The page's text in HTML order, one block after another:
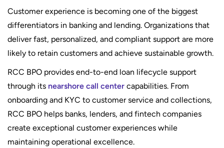
Customer experience is becoming one of the biggest
differentiators in banking and lending. Organizations that
deliver fast, personalized, and compliant support are more
likely to retain customers and achieve sustainable growth.
RCC BPO provides end-to-end loan lifecycle support
through its nearshore call center capabilities. From
onboarding and KYC to customer service and collections,
RCC BPO helps banks, lenders, and fintech companies
create exceptional customer experiences while
maintaining operational excellence.